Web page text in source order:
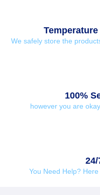
We safely store the
100%
however you are
You Need Help?